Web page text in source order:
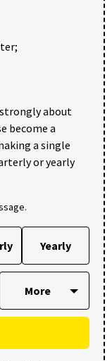
about
become a
a single
or yearly
Yearly